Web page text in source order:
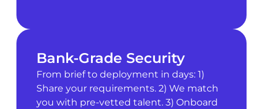
Bank-Grade Security
From brief to deployment in days: 1)
Share your requirements. 2) We match
you with pre-vetted talent. 3) Onboard